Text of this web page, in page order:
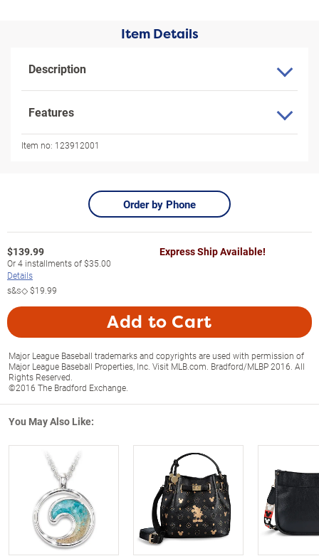
Item Details
Description
Features
Item no: 123912001
Order by Phone
$139.99
Or4 installments of$35.00
Details
s&s◇$19.99
Express Ship Available!
Add to Cart
Major League Baseball trademarks and copyrights are used with permission of
Major League Baseball Properties, Inc. Visit MLB.com. Bradford/MLBP 2016. All
Rights Reserved.
©2016 The Bradford Exchange.
You May Also Like: